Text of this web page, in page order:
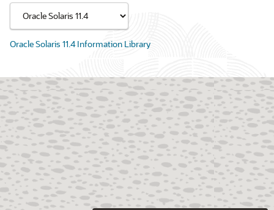
Oracle Solaris 11.4 Information Library